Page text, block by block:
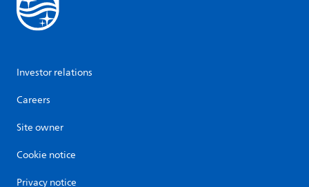
Investor relations
Careers
Site owner
Cookie notice
Privacy notice